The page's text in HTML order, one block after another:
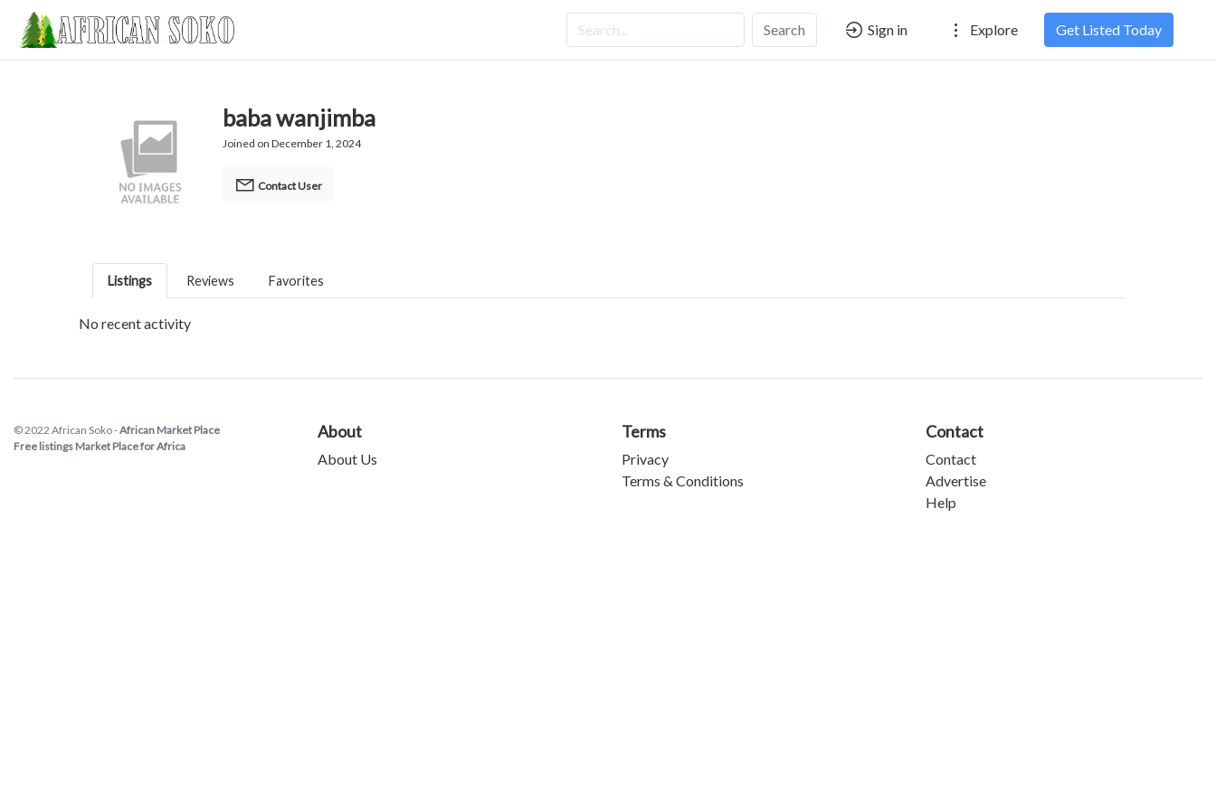
Search Sign in Explore Get Listed Today
baba wanjimba
Joined on December 1, 2024
Contact User
Listings Reviews Favorites
No recent activity
© 2022 African Soko -African Market Place
Free listings Market Place for Africa
About
About Us
Terms
Privacy
Terms & Conditions
Contact
Contact
Advertise
Help